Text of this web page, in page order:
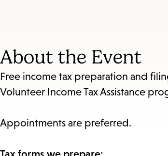
About the Event
Free income tax preparation and
Volunteer Income Tax Assistance
Appointments are preferred.